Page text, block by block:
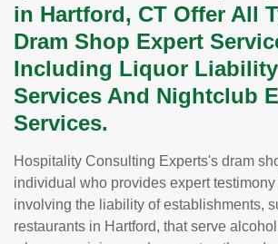
in Hartford, CT Offer All
Dram Shop Expert
Including Liquor
Services And Nightclub
Services.
Hospitality Consulting Experts's dram
individual who provides expert
involving the liability of establishments,
restaurants in Hartford, that serve